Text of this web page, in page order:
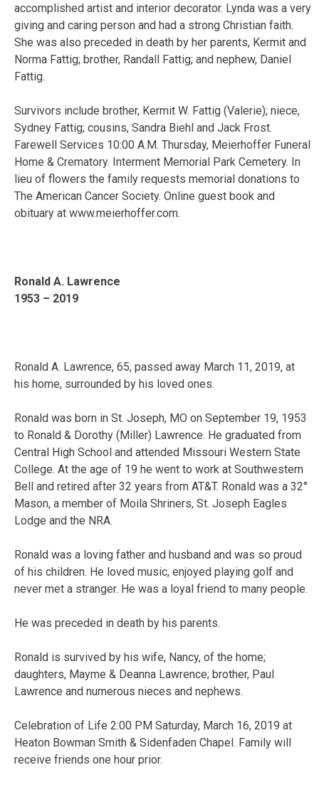
accomplished artist and interior decorator. Lynda was a very
giving and caring person and had a strong Christian faith.
She was also preceded in death by her parents, Kermit and
Norma Fattig; brother, Randall Fattig; and nephew, Daniel
Fattig.
Survivors include brother, Kermit W. Fattig (Valerie); niece,
Sydney Fattig; cousins, Sandra Biehl and Jack Frost.
Farewell Services 10:00 A.M. Thursday, Meierhoffer Funeral
Home & Crematory. Interment Memorial Park Cemetery. In
lieu of flowers the family requests memorial donations to
The American Cancer Society. Online guest book and
obituary at www.meierhoffer.com.
Ronald A. Lawrence
1953 – 2019
Ronald A. Lawrence, 65, passed away March 11, 2019, at
his home, surrounded by his loved ones.
Ronald was born in St. Joseph, MO on September 19, 1953
to Ronald & Dorothy (Miller) Lawrence. He graduated from
Central High School and attended Missouri Western State
College. At the age of 19 he went to work at Southwestern
Bell and retired after 32 years from AT&T. Ronald was a 32°
Mason, a member of Moila Shriners, St. Joseph Eagles
Lodge and the NRA.
Ronald was a loving father and husband and was so proud
of his children. He loved music, enjoyed playing golf and
never met a stranger. He was a loyal friend to many people.
He was preceded in death by his parents.
Ronald is survived by his wife, Nancy, of the home;
daughters, Mayme & Deanna Lawrence; brother, Paul
Lawrence and numerous nieces and nephews.
Celebration of Life 2:00 PM Saturday, March 16, 2019 at
Heaton Bowman Smith & Sidenfaden Chapel. Family will
receive friends one hour prior.